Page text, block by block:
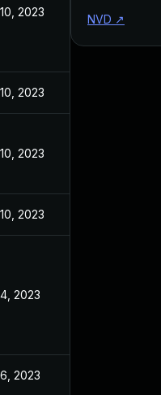
2023
2023
2023
2023
2023
2023
NVD ↗